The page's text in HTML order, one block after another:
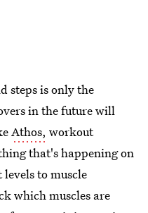
steps is only the
in the future will
Athos, workout
that's happening on
to muscle
which muscles are